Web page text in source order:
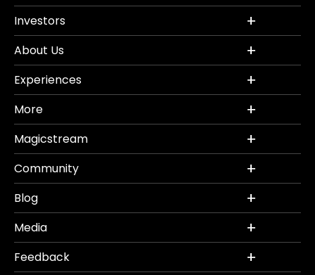
Investors
About Us
Experiences
More
Magicstream
Community
Blog
Media
Feedback